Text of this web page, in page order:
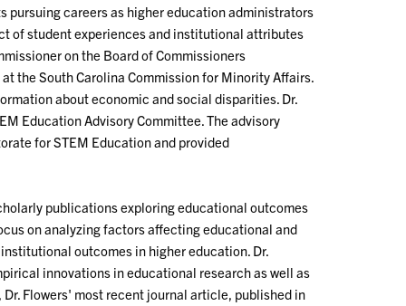
pursuing careers as higher education administrators
of student experiences and institutional attributes
on the Board of Commissioners
the South Carolina Commission for Minority Affairs.
about economic and social disparities. Dr.
Education Advisory Committee. The advisory
for STEM Education and provided
publications exploring educational outcomes
on analyzing factors affecting educational and
outcomes in higher education. Dr.
innovations in educational research as well as
Flowers' most recent journal article, published in